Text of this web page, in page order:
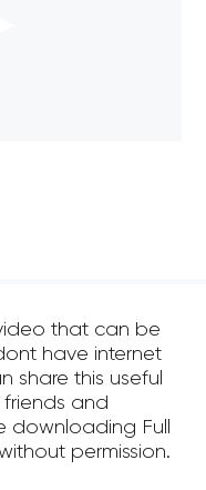
that can be
have internet
share this useful
and
Full
permission.